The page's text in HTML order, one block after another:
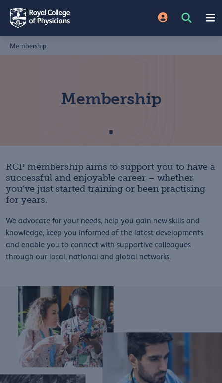
Membership
Membership
RCP membership aims to support you to have a
successful and enjoyable career – whether
you’ve just started training or been practising
for years.
We advocate for your needs, help you gain new skills and
knowledge, keep you informed of the latest developments
and enable you to connect with supportive colleagues
through our local, national and global networks.